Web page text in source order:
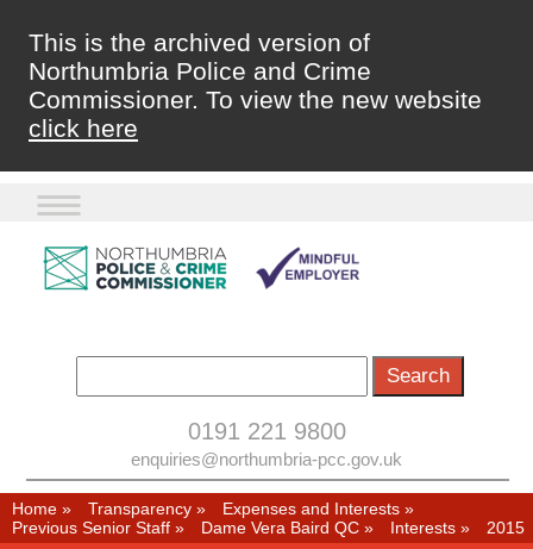
This is the archived version of
Northumbria Police and Crime
Commissioner. To view the new website
click here
0191 221 9800
enquiries@northumbria-pcc.gov.uk
Home » Transparency » Expenses and Interests »
Previous Senior Staff » Dame Vera Baird QC » Interests » 2015